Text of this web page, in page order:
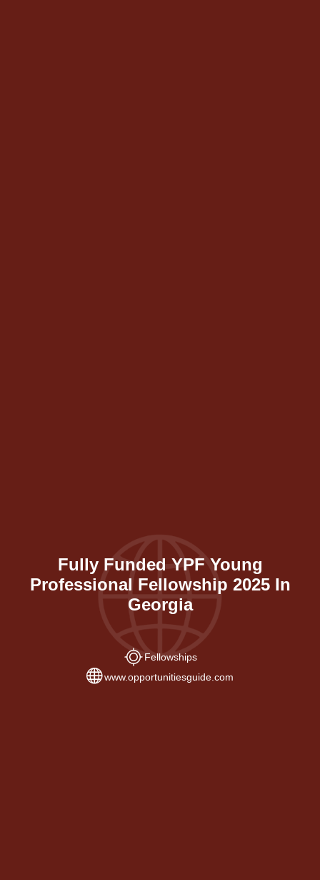
Fully Funded YPF Young
Professional Fellowship 2025 In
Georgia
Fellowships
www.opportunitiesguide.com